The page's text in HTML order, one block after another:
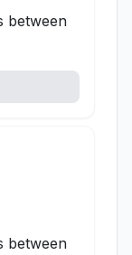
between
between